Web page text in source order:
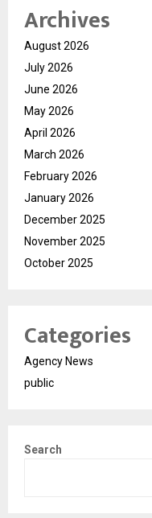
Archives
August 2026
July 2026
June 2026
May 2026
April 2026
March 2026
February 2026
January 2026
December 2025
November 2025
October 2025
Categories
Agency News
public
Search